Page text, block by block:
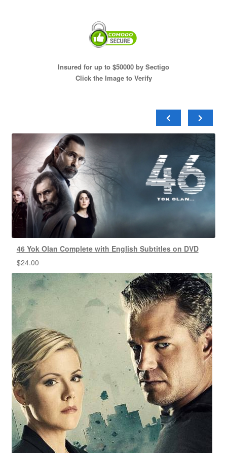
Insured for up to $50000 by Sectigo
Click the Image to Verify
46 Yok Olan Complete with English Subtitles on DVD
$24.00